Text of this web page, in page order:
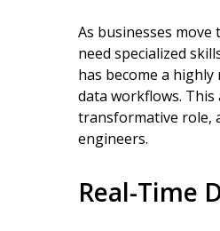
As businesses
need specialized
has become a
data workflows. This
transformative role,
engineers.
Real-Time